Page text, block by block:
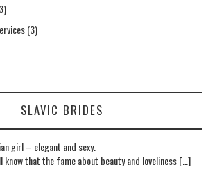
(3)
SLAVIC BRIDES
girl – elegant and sexy.
know that the fame about beauty and loveliness […]